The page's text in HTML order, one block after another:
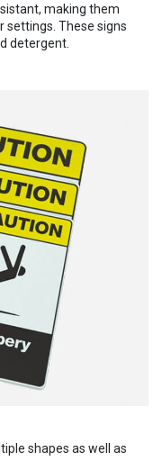
making them
settings. These signs
detergent.
shapes as well as